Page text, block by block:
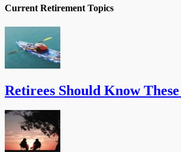
Current Retirement Topics
Retirees Should Know